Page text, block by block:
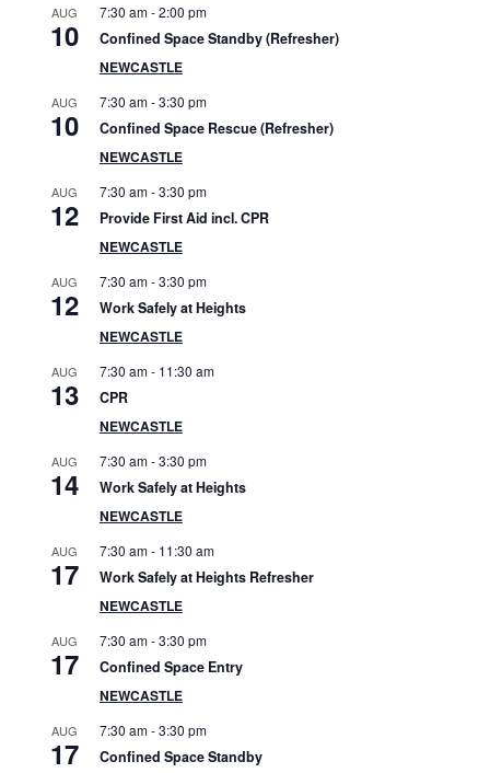
AUG
10
7:30 am-2:00 pm
Confined Space Standby (Refresher)
NEWCASTLE
AUG
10
7:30 am-3:30 pm
Confined Space Rescue (Refresher)
NEWCASTLE
AUG
12
7:30 am-3:30 pm
Provide First Aid incl. CPR
NEWCASTLE
AUG
12
7:30 am-3:30 pm
Work Safely at Heights
NEWCASTLE
AUG
13
7:30 am- 11:30 am
CPR
NEWCASTLE
AUG
14
7:30 am-3:30 pm
Work Safely at Heights
NEWCASTLE
AUG
17
7:30 am- 11:30 am
Work Safely at Heights Refresher
NEWCASTLE
AUG
17
7:30 am-3:30 pm
Confined Space Entry
NEWCASTLE
AUG
17
7:30 am-3:30 pm
Confined Space Standby